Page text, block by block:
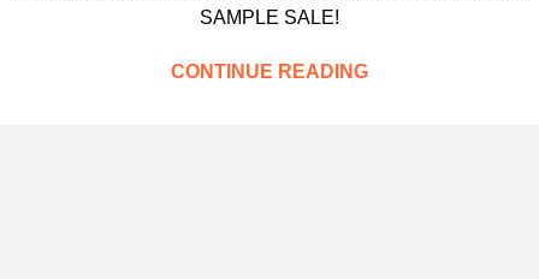
SAMPLE SALE!
CONTINUE READING